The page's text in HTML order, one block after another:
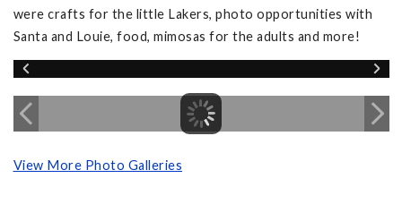
were crafts for the little Lakers, photo opportunities with
Santa and Louie, food, mimosas for the adults and more!
View More Photo Galleries